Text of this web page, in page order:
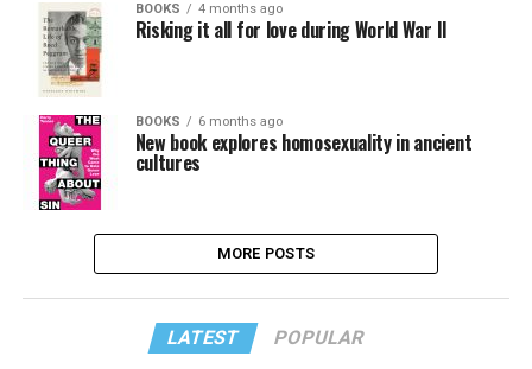
BOOKS 4 months ago
Risking it all for love during World War II
BOOKS 6 months ago
New book explores homosexuality in ancient
cultures
MORE POSTS
LATEST POPULAR